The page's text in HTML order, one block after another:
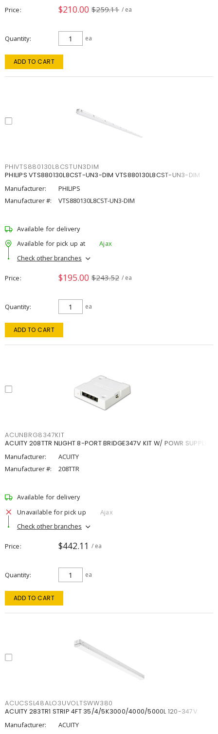
Price $210.00 $259.11 / ea
Quantity ea
ADD TO CART
PHIVTS880130L8CSTUN3DIM
PHILIPS VTS880130L8CST-UN3-DIM VTS880130L8CST-UN3-DIM
Manufacturer:
PHILIPS
Manufacturer #:
VTS880130L8CST-UN3-DIM
Available for delivery
Available for pick up at
Ajax
Check other branches
Price $195.00 $243.52 / ea
Quantity ea
ADD TO CART
ACUNBRG8347KIT
ACUITY 208TTR NLIGHT 8-PORT BRIDGE347V KIT W/ POWR SUPPLY
Manufacturer:
ACUITY
Manufacturer #:
208TTR
Available for delivery
Unavailable for pick up
Ajax
Check other branches
Price $442.11 / ea
Quantity ea
ADD TO CART
ACUCSSL48ALO3UVOLTSWW380
ACUITY 283TR1 STRIP 4FT 35/4/5K3000/4000/5000L 120-347V
Manufacturer:
ACUITY